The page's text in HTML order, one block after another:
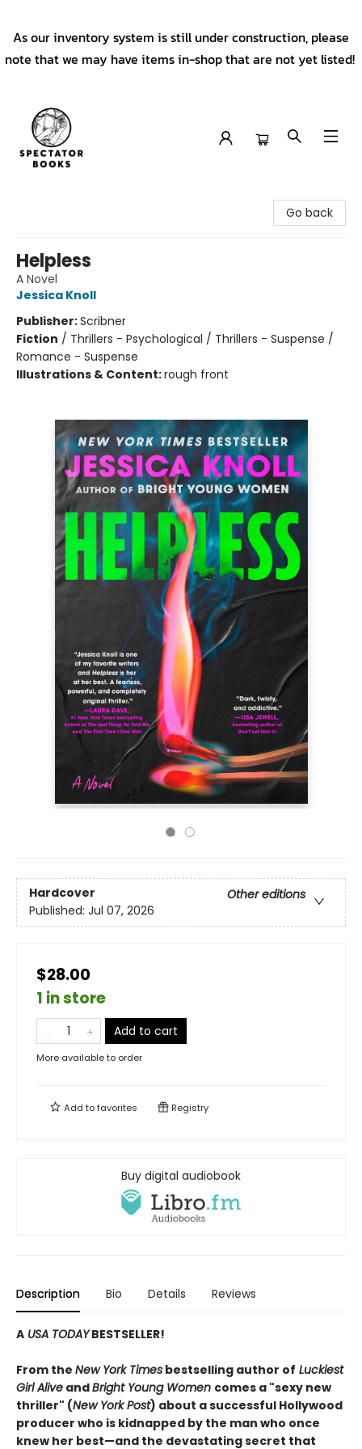
As our inventory system is still under construction, please
note that we may have items in-shop that are not yet listed!
Go back
Helpless
A Novel
Jessica Knoll
Publisher:Scribner
Fiction / Thrillers - Psychological / Thrillers - Suspense /
Romance - Suspense
Illustrations & Content:rough front
Hardcover
Other editions
Published: Jul 07, 2026
$28.00
1 in store
Add to cart
More available to order
Add tofavorites Registry
Buy digital audiobook
Description Bio Details Reviews
A USA TODAYBESTSELLER!
From the New York Times bestselling author of Luckiest
Girl Alive andBright Young Women comes a "sexy new
thriller" (New York Post) about a successful Hollywood
producer who is kidnapped by the man who once
knew her best—and the devastating secret that